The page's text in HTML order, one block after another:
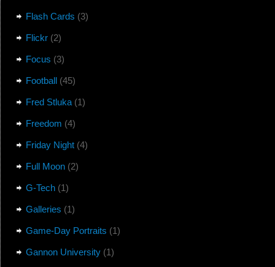
Flash Cards (3)
Flickr(2)
Focus (3)
Football(45)
Fred Stluka(1)
Freedom (4)
Friday Night(4)
Full Moon(2)
G-Tech(1)
Galleries (1)
Game-Day Portraits (1)
Gannon University(1)